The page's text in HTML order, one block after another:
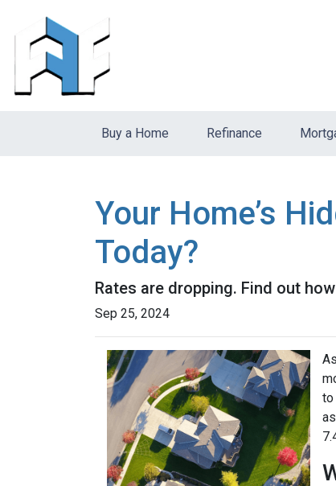
Buy a Home Refinance
Your Home’s
Today?
Rates are dropping. Find out
Sep 25, 2024
to